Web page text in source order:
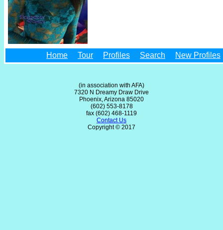
Home Tour Profiles Search New Profiles
(in association with AFA)
7320 N Dreamy Draw Drive
Phoenix, Arizona 85020
(602) 553-8178
fax (602) 468-1119
Contact Us
Copyright © 2017